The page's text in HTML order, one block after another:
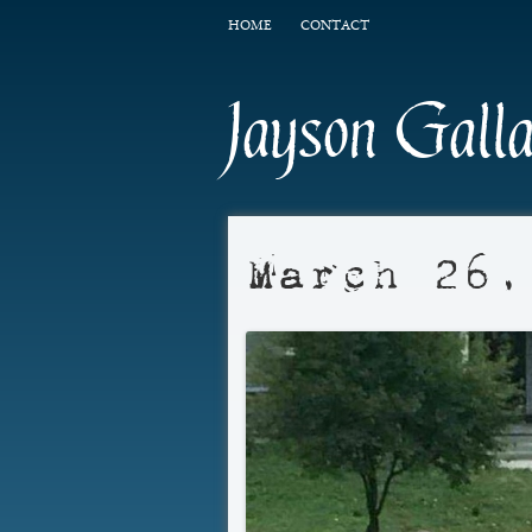
HOME CONTACT
Jayson
March